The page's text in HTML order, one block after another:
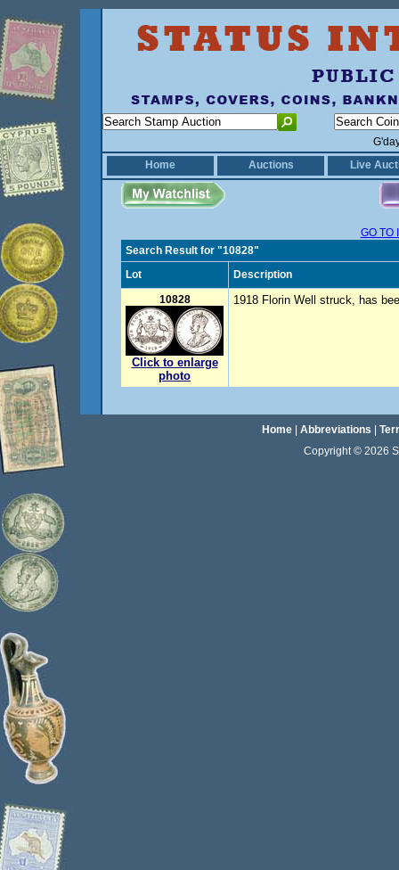
Home
Auctions Live
GO TO
Search Result for "10828"
Lot
Description
10828
Click to enlarge
photo
1918 Florin Well struck, has
Home| Abbreviations
Copyright © 2026